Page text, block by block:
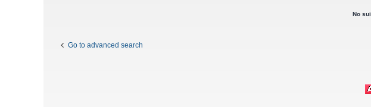
No
Go to advanced search